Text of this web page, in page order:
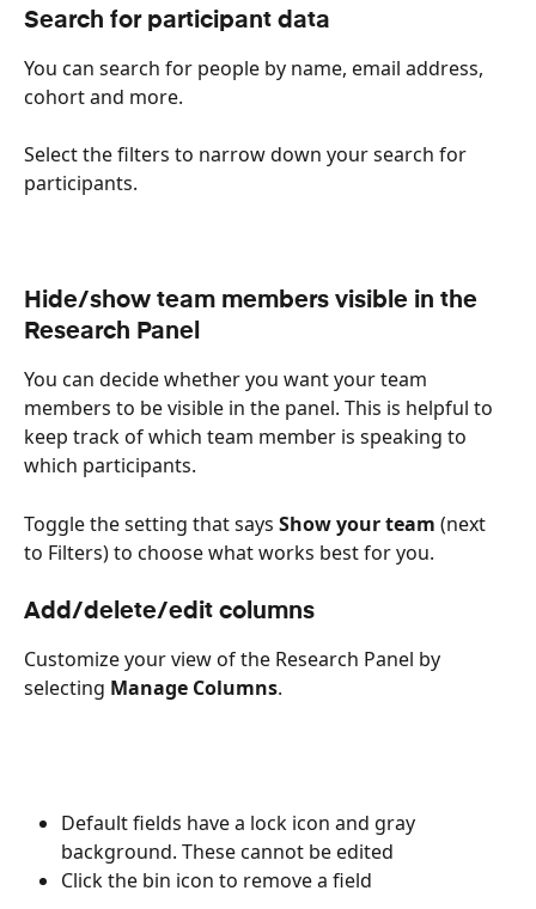
Search for participant data
You can search for people by name, email address,
cohort and more.
Select the filters to narrow down your search for
participants.
Hide/show team members visible in the
Research Panel
You can decide whether you want your team
members to be visible in the panel. This is helpful to
keep track of which team member is speaking to
which participants.
Toggle the setting that says Show your team (next
to Filters) to choose what works best for you.
Add/delete/edit columns
Customize your view of the Research Panel by
selecting Manage Columns.
Default fields have a lock icon and gray
background. These cannot be edited
Click the bin icon to remove a field